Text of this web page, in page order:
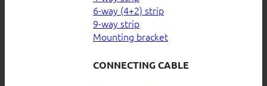
6-way (4+2) strip
9-way strip
Mounting bracket
CONNECTING CABLE